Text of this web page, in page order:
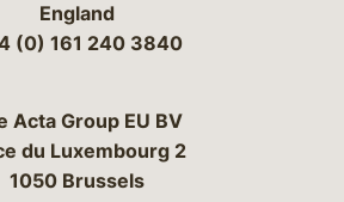
England
(0) 161 240 3840
Acta Group EU BV
du Luxembourg 2
1050 Brussels